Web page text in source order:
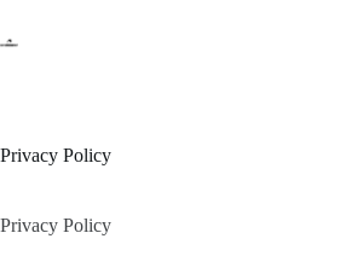
content
Privacy Policy
Privacy Policy